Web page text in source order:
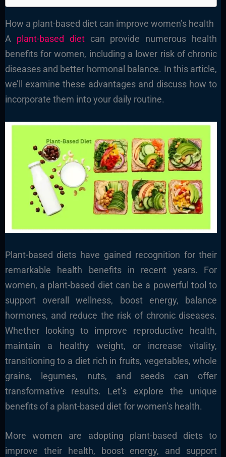
How a plant-based diet can improve women’s health
A plant-based dietcan provide numerous health
benefits for women, including a lower risk of chronic
diseases and better hormonal balance. In this article,
we’ll examine these advantages and discuss how to
incorporate them into your daily routine.
Plant-based diets have gained recognition for their
remarkable health benefits in recent years. For
women, a plant-based diet can be a powerful tool to
support overall wellness, boost energy, balance
hormones, and reduce the risk of chronic diseases.
Whether looking to improve reproductive health,
maintain a healthy weight, or increase vitality,
transitioning to a diet rich in fruits, vegetables, whole
grains, legumes, nuts, and seeds can offer
transformative results. Let’s explore the unique
benefits of a plant-based diet for women’s health.
More women are adopting plant-based diets to
improve their health, boost energy, and support